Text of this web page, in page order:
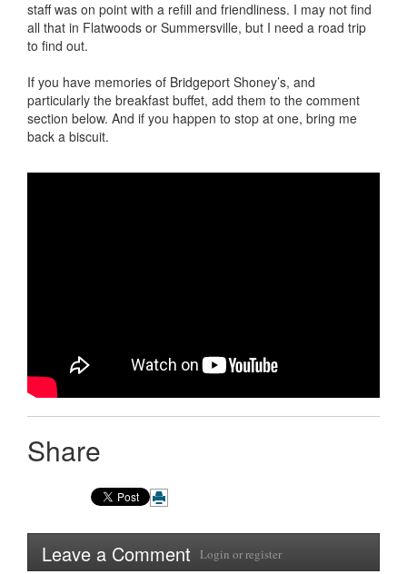
staff was on point with a refill and friendliness. I may not find
all that in Flatwoods or Summersville, but I need a road trip
to find out.
If you have memories of Bridgeport Shoney’s, and
particularly the breakfast buffet, add them to the comment
section below. And if you happen to stop at one, bring me
back a biscuit.
Share
Leave a Comment Login orregister